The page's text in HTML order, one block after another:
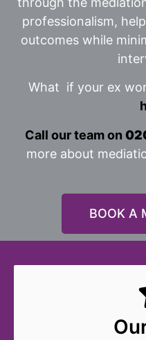
professionalism,
outcomes while
What if your ex
Call our team on
more about
BOOK A